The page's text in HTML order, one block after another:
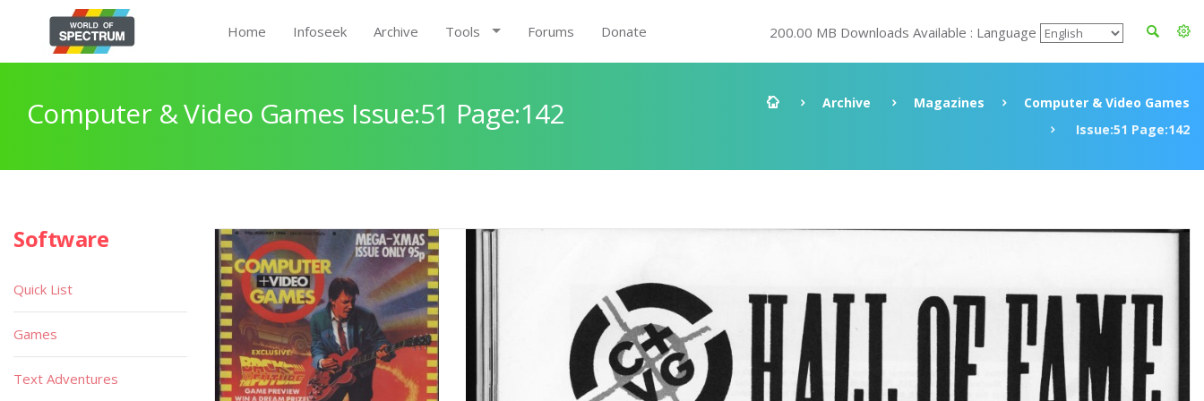
Home Infoseek Archive Tools Forums Donate 200.00 MB Downloads Available : Language
Computer & Video Games Issue:51 Page:142 Archive Magazines
Computer & Video Games
Issue:51 Page:142
Software
Quick List
Games
Text Adventures